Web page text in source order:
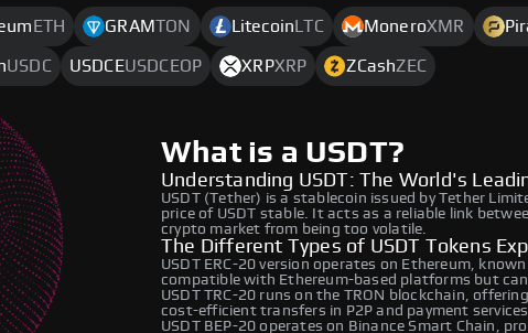
ETH GRAMTON Litecoin LTC MoneroXMR
USDC USDCEUSDCEOP XRPXRP ZCashZEC
What is a USDT?
Understanding USDT: The World's
USDT (Tether) is a stablecoin issued by Tether
price of USDT stable. It acts as a reliable link
crypto market from being too volatile.
The Different Types of USDT Tokens
USDT ERC-20 version operates on Ethereum,
compatible with Ethereum-based platforms but
USDT TRC-20 runs on the TRON blockchain,
cost-efficient transfers in P2P and payment
USDT BEP-20 operates on Binance Smart Chain,